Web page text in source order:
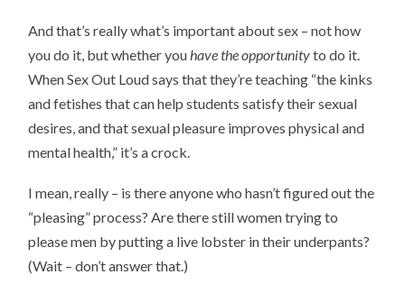
And that’s really what’s important about sex – not how
you do it, but whether youhave the opportunityto do it.
When Sex Out Loud says that they’re teaching “the kinks
and fetishes that can help students satisfy their sexual
desires, and that sexual pleasure improves physical and
mental health,” it’s a crock.
I mean, really – is there anyone who hasn’t figured out the
“pleasing” process? Are there still women trying to
please men by putting a live lobster in their underpants?
(Wait – don’t answer that.)